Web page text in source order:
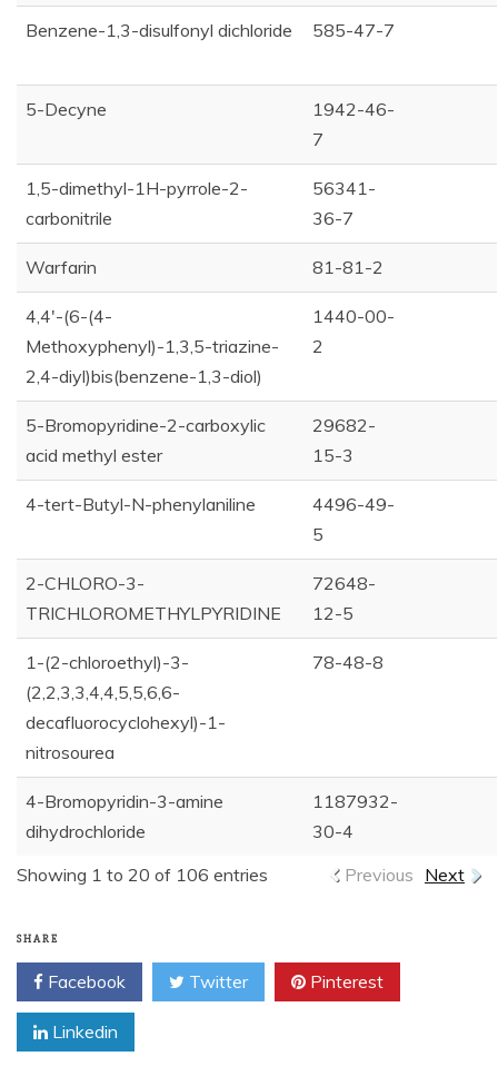
Benzene-1,3-disulfonyl dichloride 585-47-7
5-Decyne
1942-46-
7
1,5-dimethyl-1H-pyrrole-2-
carbonitrile
56341-
36-7
Warfarin 81-81-2
4,4'-(6-(4-
Methoxyphenyl)-1,3,5-triazine-
2,4-diyl)bis(benzene-1,3-diol)
1440-00-
2
5-Bromopyridine-2-carboxylic
acid methyl ester
29682-
15-3
4-tert-Butyl-N-phenylaniline
4496-49-
5
2-CHLORO-3-
TRICHLOROMETHYLPYRIDINE
72648-
12-5
1-(2-chloroethyl)-3-
(2,2,3,3,4,4,5,5,6,6-
decafluorocyclohexyl)-1-
nitrosourea
78-48-8
4-Bromopyridin-3-amine
dihydrochloride
1187932-
30-4
Showing 1 to 20 of 106 entries
Previous Next
SHARE
Facebook Twitter Pinterest
Linkedin